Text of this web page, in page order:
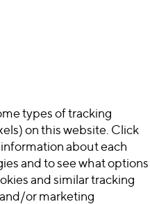
types of tracking
on this website. Click
about each
and to see what options
and similar tracking
or marketing